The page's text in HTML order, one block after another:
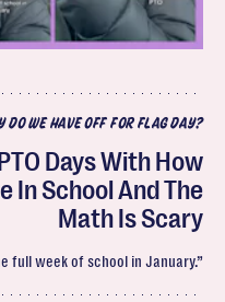
DO WE HAVE OFF FOR FLAG DAY?
Days With How
In School And The
Math Is Scary
full week of school in January.”